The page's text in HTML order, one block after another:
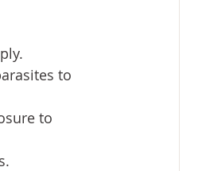
to
to